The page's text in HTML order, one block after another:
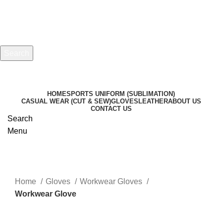
HOMESPORTS UNIFORM (SUBLIMATION)
CASUAL WEAR (CUT & SEW)GLOVES LEATHERABOUT US
CONTACT US
Search
Menu
Home
Gloves
Workwear Gloves
Workwear Glove